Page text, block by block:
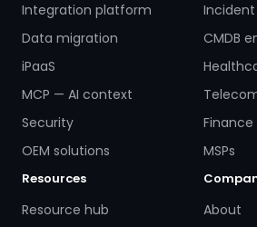
Integration platform
Data migration
iPaaS
MCP — AI context
Security
OEM solutions
CMDB
Finance
MSPs
Resources
Resource hub
About